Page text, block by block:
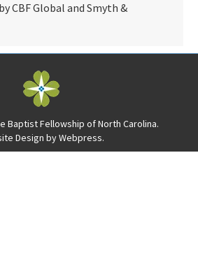
CBF Global and Smyth &
Baptist Fellowship of North Carolina.
Design byWebpress.